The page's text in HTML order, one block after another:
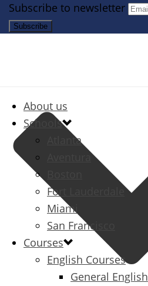
Subscribe to newsletter
About us
Schools
Atlanta
Aventura
Fort Lauderdale
Miami
San Francisco
Courses
English Courses
General English